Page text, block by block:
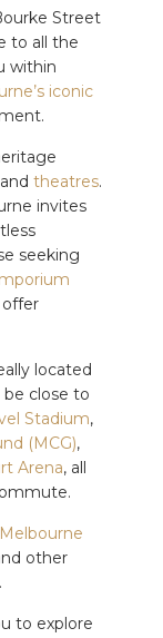
Street
to all the
within
iconic
theatres.
invites
seeking
offer
located
be close to
Stadium,
(MCG),
Arena, all
Melbourne
other
to explore